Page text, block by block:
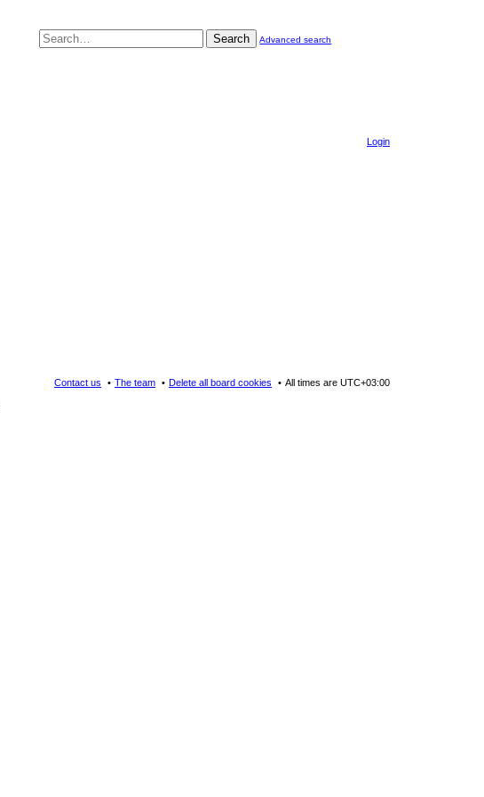
Search Advanced search
Login
All times are UTC+03:00
Delete all board cookies
The team
Contact us